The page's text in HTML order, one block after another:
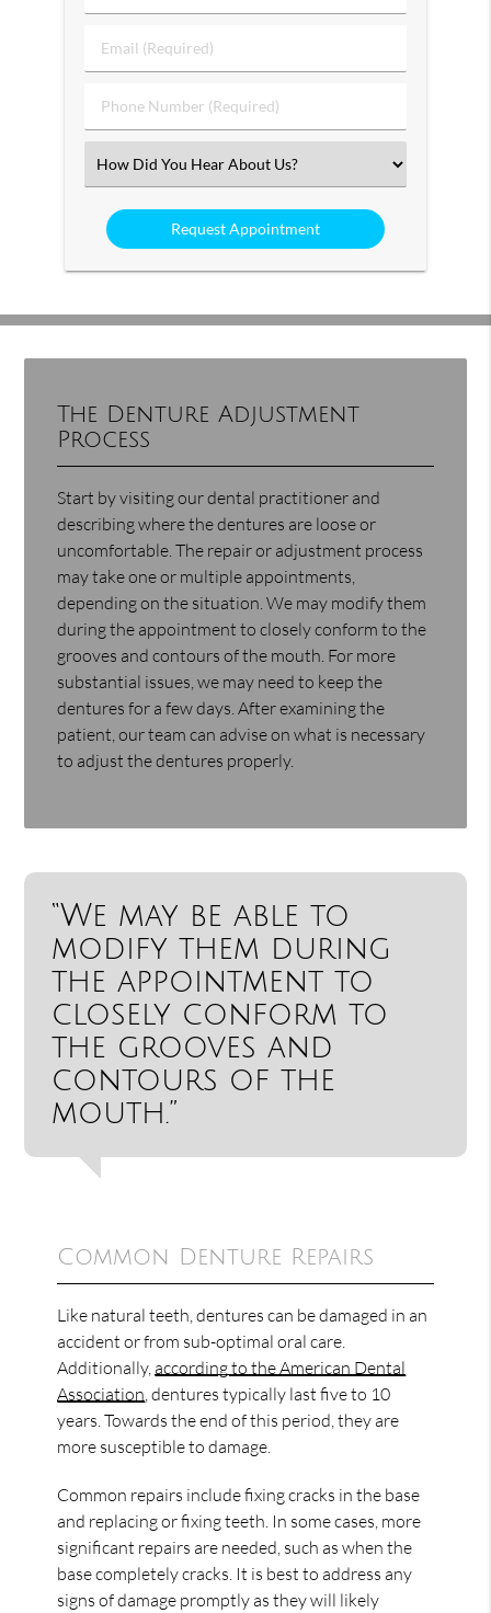
&
Name
Email
(Required)
Phone
Number
Select
an
Option
The Denture Adjustment
Process
Start by visiting our dental practitioner and
describing where the dentures are loose or
uncomfortable. The repair or adjustment process
may take one or multiple appointments,
depending on the situation. We may modify them
during the appointment to closely conform to the
grooves and contours of the mouth. For more
substantial issues, we may need to keep the
dentures for a few days. After examining the
patient, our team can advise on what is necessary
to adjust the dentures properly.
“We may be able to
modify them during
the appointment to
closely conform to
the grooves and
contours of the
mouth.”
Common Denture Repairs
Like natural teeth, dentures can be damaged in an
accident or from sub-optimal oral care.
Additionally,according to the American Dental
Association , dentures typically last five to 10
years. Towards the end of this period, they are
more susceptible to damage.
Common repairs include fixing cracks in the base
and replacing or fixing teeth. In some cases, more
significant repairs are needed, such as when the
base completely cracks. It is best to address any
signs of damage promptly as they will likely